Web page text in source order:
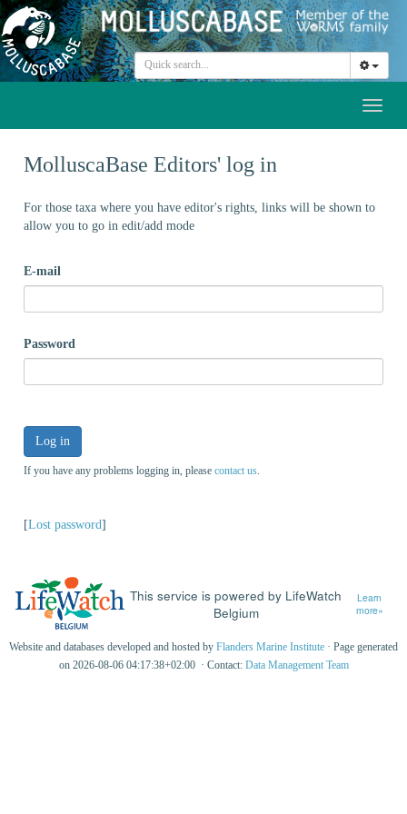
MolluscaBase Editors' log in
For those taxa where you have editor's rights, links will be shown to
allow you to go in edit/add mode
E-mail
Password
Log in
If you have any problems logging in, please contact us
[Lost password]
This service is powered by LifeWatch
Belgium
Learn
more»
Website and databases developed and hosted by Flanders Marine Institute · Page generated
on 2026-08-06 04:17:38+02:00 · Contact: Data Management Team